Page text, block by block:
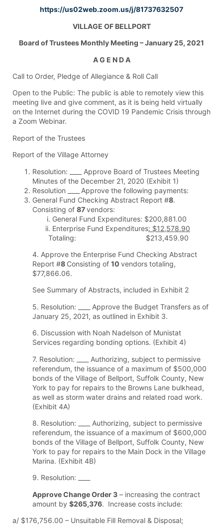
https://us02web.zoom.us/j/81737632507
VILLAGE OF BELLPORT
Board of Trustees Monthly Meeting – January 25, 2021
A G E N D A
Call to Order, Pledge of Allegiance & Roll Call
Open to the Public: The public is able to remotely view this
meeting live and give comment, as it is being held virtually
on the Internet during the COVID 19 Pandemic Crisis through
a Zoom Webinar.
Report of the Trustees
Report of the Village Attorney
Resolution: ____ Approve Board of Trustees Meeting
Minutes of the December 21, 2020 (Exhibit 1)
Resolution ____
Approve the following payments:
General Fund Checking Abstract Report #8.
Consisting of 87vendors:
General Fund Expenditures: $200,881.00
Enterprise Fund Expenditures: $12,578.90
Totaling: $213,459.90
4. Approve the Enterprise Fund Checking Abstract
Report #8 Consisting of 10 vendors totaling,
$77,866.06.
See Summary of Abstracts, included in Exhibit 2
5. Resolution: ____ Approve the Budget Transfers as of
January 25, 2021, as outlined in Exhibit 3.
6. Discussion with Noah Nadelson of Munistat
Services regarding bonding options. (Exhibit 4)
7. Resolution: ____ Authorizing, subject to permissive
referendum, the issuance of a maximum of $500,000
bonds of the Village of Bellport, Suffolk County, New
York to pay for repairs to the Browns Lane bulkhead,
as well as storm water drains and related road work.
(Exhibit 4A)
8. Resolution: ____ Authorizing, subject to permissive
referendum, the issuance of a maximum of $600,000
bonds of the Village of Bellport, Suffolk County, New
York to pay for repairs to the Main Dock in the Village
Marina. (Exhibit 4B)
9. Resolution: ____
Approve Change Order 3 – increasing the contract
amount by $265,376. Increase costs include:
a/ $176,756.00 – Unsuitable Fill Removal & Disposal;